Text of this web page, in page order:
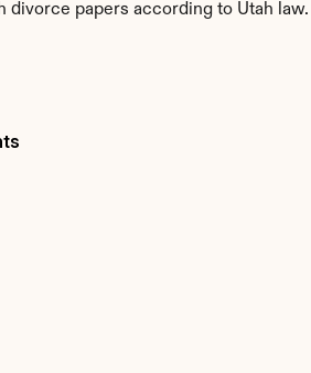
papers according to Utah